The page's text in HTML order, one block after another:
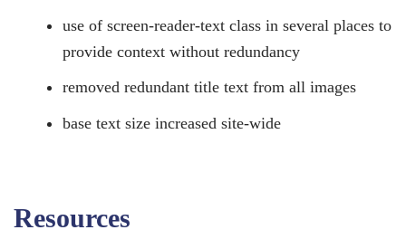
use of screen-reader-text class in several places to
provide context without redundancy
removed redundant title text from all images
base text size increased site-wide
Resources